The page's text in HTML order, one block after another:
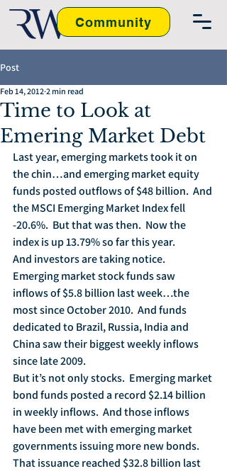
Community
Post
Time to Look at
Emering Market Debt
Feb 14, 2012 2 min read
Last year, emerging markets took it on
the chin…and emerging market equity
funds posted outflows of $48 billion.  And
the MSCI Emerging Market Index fell
-20.6%.  But that was then.  Now the
index is up 13.79% so far this year.
And investors are taking notice.
Emerging market stock funds saw
inflows of $5.8 billion last week…the
most since October 2010.  And funds
dedicated to Brazil, Russia, India and
China saw their biggest weekly inflows
since late 2009.
But it’s not only stocks.  Emerging market
bond funds posted a record $2.14 billion
in weekly inflows.  And those inflows
have been met with emerging market
governments issuing more new bonds.
That issuance reached $32.8 billion last